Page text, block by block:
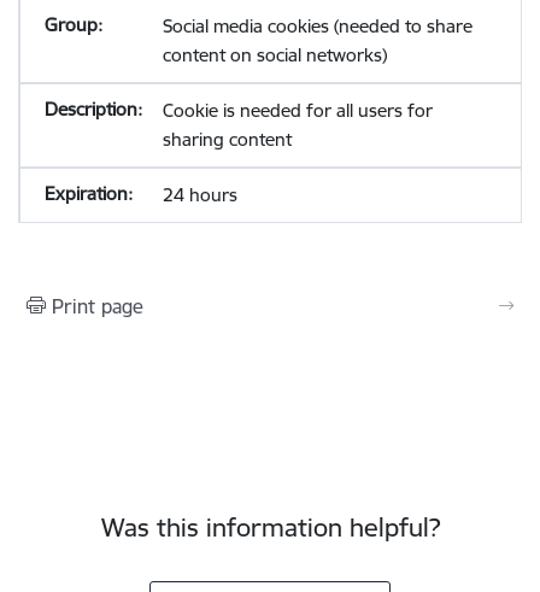
Social media cookies (needed to share
content on social networks)
Cookie is needed for all users for
sharing content
24 hours
Print page
Was this information helpful?